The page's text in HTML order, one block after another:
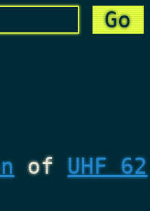
of UHF 62